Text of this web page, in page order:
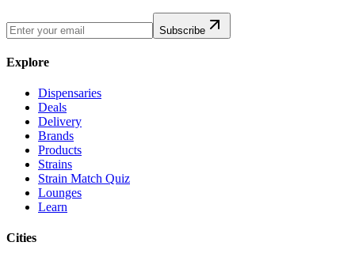
Subscribe
Explore
Dispensaries
Deals
Delivery
Brands
Products
Strains
Strain Match Quiz
Lounges
Learn
Cities